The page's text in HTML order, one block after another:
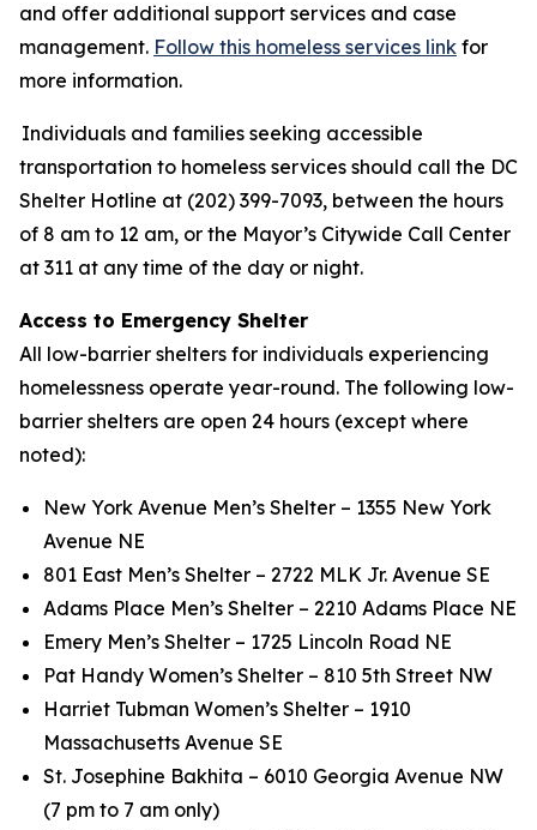
and offer additional support services and case
management. Follow this homeless services link for
more information.
Individuals and families seeking accessible
transportation to homeless services should call the DC
Shelter Hotline at (202) 399-7093, between the hours
of 8 am to 12 am, or the Mayor’s Citywide Call Center
at 311 at any time of the day or night.
Access to Emergency Shelter
All low-barrier shelters for individuals experiencing
homelessness operate year-round. The following low-
barrier shelters are open 24 hours (except where
noted):
New York Avenue Men’s Shelter – 1355 New York
Avenue NE
801 East Men’s Shelter – 2722 MLK Jr. Avenue SE
Adams Place Men’s Shelter – 2210 Adams Place NE
Emery Men’s Shelter – 1725 Lincoln Road NE
Pat Handy Women’s Shelter – 810 5th Street NW
Harriet Tubman Women’s Shelter – 1910
Massachusetts Avenue SE
St. Josephine Bakhita – 6010 Georgia Avenue NW
(7 pm to 7 am only)